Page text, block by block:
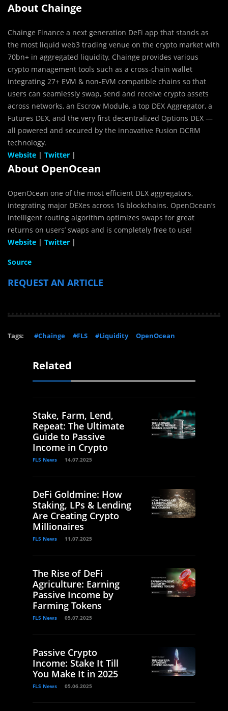
About Chainge
Chainge Finance a next generation DeFi app that stands as
the most liquid web3 trading venue on the crypto market with
70bn+ in aggregated liquidity. Chainge provides various
crypto management tools such as a cross-chain wallet
integrating 27+ EVM & non-EVM compatible chains so that
users can seamlessly swap, send and receive crypto assets
across networks, an Escrow Module, a top DEX Aggregator, a
Futures DEX, and the very first decentralized Options DEX —
all powered and secured by the innovative Fusion DCRM
technology.
Website | Twitter |
About OpenOcean
OpenOcean one of the most efficient DEX aggregators,
integrating major DEXes across 16 blockchains. OpenOcean’s
intelligent routing algorithm optimizes swaps for great
returns on users’ swaps and is completely free to use!
Website | Twitter |
Source
REQUEST AN ARTICLE
Tags: #Chainge #FLS #Liquidity OpenOcean
Related
Stake, Farm, Lend,
Repeat: The Ultimate
Guide to Passive
Income in Crypto
FLS News 14.07.2025
DeFi Goldmine: How
Staking, LPs & Lending
Are Creating Crypto
Millionaires
FLS News 11.07.2025
The Rise of DeFi
Agriculture: Earning
Passive Income by
Farming Tokens
FLS News 05.07.2025
Passive Crypto
Income: Stake It Till
You Make It in 2025
FLS News 05.06.2025